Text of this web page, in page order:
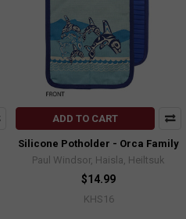
ADD TO CART
Silicone Potholder - Orca Family
Paul Windsor, Haisla, Heiltsuk
$14.99
KHS16